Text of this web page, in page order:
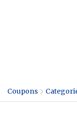
Coupons